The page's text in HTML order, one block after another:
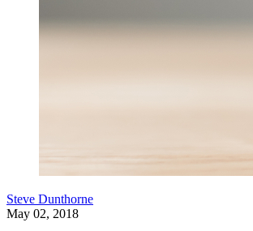
Steve Dunthorne
May 02, 2018